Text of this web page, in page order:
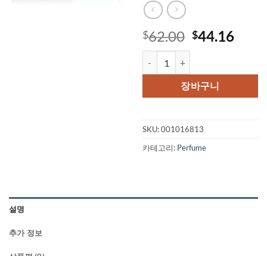
$62.00 원
격:
$62.00.
$44.16현
격:
장바구니
SKU:001016813
카테고리: Perfume
설명
추가 정보